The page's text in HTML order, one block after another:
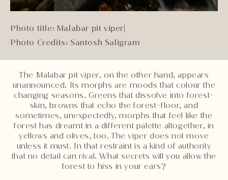
Photo title: Malabar pit viper|
Photo Credits: Santosh Saligram
The Malabar pit viper, on the other hand, appears
unannounced. Its morphs are moods that colour the
changing seasons. Greens that dissolve into forest-
skin, browns that echo the forest-floor, and
sometimes, unexpectedly, morphs that feel like the
forest has dreamt in a different palette altogether, in
yellows and olives, too. The viper does not move
unless it must. In that restraint is a kind of authority
that no detail can rival. What secrets will you allow the
forest to hiss in your ears?